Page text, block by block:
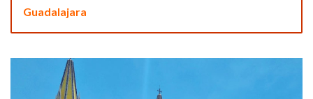
Guadalajara